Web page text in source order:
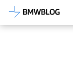
Latest